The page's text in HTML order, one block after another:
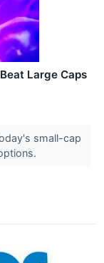
Large Caps
small-cap